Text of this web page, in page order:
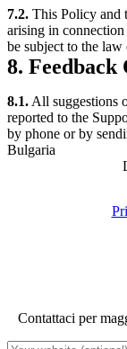
7.2. This Policy and
arising in
be subject to the
8. Feedback
8.1. All suggestions
reported to the
by phone or by
Bulgaria
Contattaci per